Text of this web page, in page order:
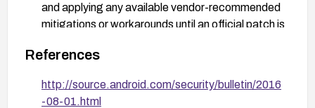
and applying any available vendor-recommended
mitigations or workarounds until an official patch is
References
http://source.android.com/security/bulletin/2016
-08-01.html